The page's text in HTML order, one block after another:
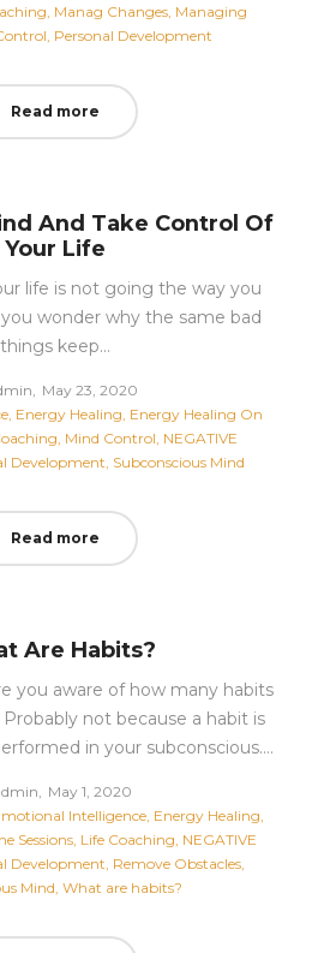
Manag Changes Managing
Personal Development
Read more
And Take Control Of
Your Life
life is not going the way you
wonder why the same bad
things keep…
Posted
on
May 23, 2020
Energy Healing Energy Healing On
Mind Control NEGATIVE
Development Subconscious Mind
Read more
Are Habits?
you aware of how many habits
not because a habit is
in your subconscious.…
Posted
on
May 1, 2020
Intelligence Energy Healing
Sessions Life Coaching NEGATIVE
Development Remove Obstacles
Mind What are habits?